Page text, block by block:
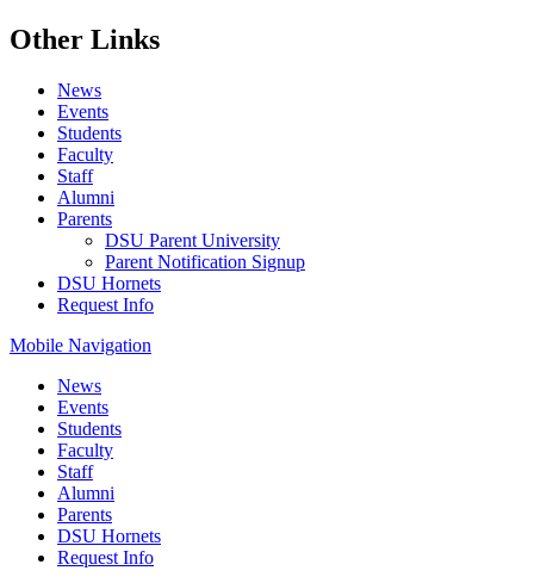
Other Links
News
Events
Students
Faculty
Staff
Alumni
Parents
DSU Parent University
Parent Notification Signup
DSU Hornets
Request Info
Mobile Navigation
News
Events
Students
Faculty
Staff
Alumni
Parents
DSU Hornets
Request Info